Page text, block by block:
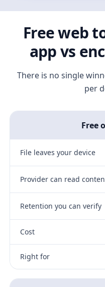
Free web
app vs
There is no single
per
Free
File leaves your device
Provider can read
Retention you can verify
Cost
Right for